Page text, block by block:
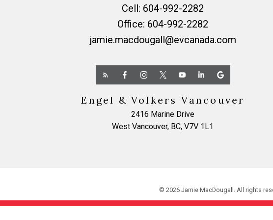
Cell: 604-992-2282
Office: 604-992-2282
jamie.macdougall@evcanada.com
Engel & Volkers Vancouver
2416 Marine Drive
West Vancouver, BC, V7V 1L1
© 2026 Jamie MacDougall. All rights